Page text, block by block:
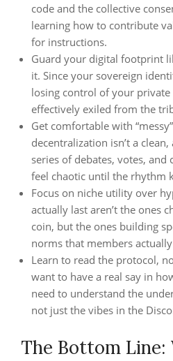
code and the collective
learning how to contribute
for instructions.
Guard your digital footprint
it. Since your sovereign
losing control of your private
effectively exiled from the
Get comfortable with
decentralization isn’t a
series of debates, votes, and
feel chaotic until the rhythm
Focus on niche utility over
actually last aren’t the ones
coin, but the ones building
norms that members
Learn to read the protocol,
want to have a real say in
need to understand the
not just the vibes in the
The Bottom Line: